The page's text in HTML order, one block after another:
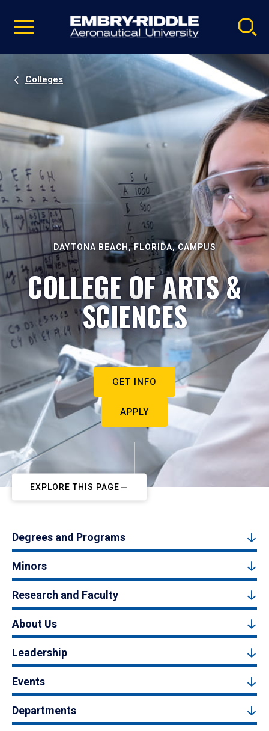
video
Navigation
Colleges
DAYTONA BEACH, FLORIDA, CAMPUS
COLLEGE OF ARTS &
SCIENCES
GET INFO
APPLY
EXPLORE THIS PAGE
Degrees and Programs
Minors
Research and Faculty
About Us
Leadership
Events
Departments